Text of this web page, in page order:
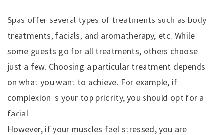
Spas offer several types of treatments such as body
treatments, facials, and aromatherapy, etc. While
some guests go for all treatments, others choose
just a few. Choosing a particular treatment depends
on what you want to achieve. For example, if
complexion is your top priority, you should opt for a
facial.
However, if your muscles feel stressed, you are